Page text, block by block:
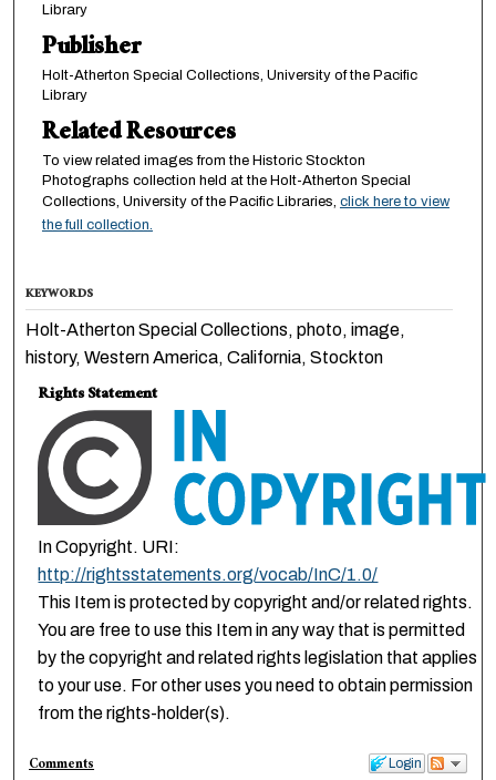
Library
Publisher
Holt-Atherton Special Collections, University of the Pacific
Library
Related Resources
To view related images from the Historic Stockton
Photographs collection held at the Holt-Atherton Special
Collections, University of the Pacific Libraries, click here to view
the full collection.
KEYWORDS
Holt-Atherton Special Collections, photo, image,
history, Western America, California, Stockton
Rights Statement
In Copyright. URI:
http://rightsstatements.org/vocab/InC/1.0/
This Item is protected by copyright and/or related rights.
You are free to use this Item in any way that is permitted
by the copyright and related rights legislation that applies
to your use. For other uses you need to obtain permission
from the rights-holder(s).
Login
Comments